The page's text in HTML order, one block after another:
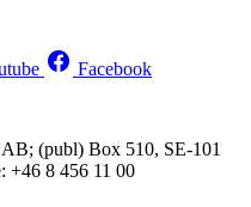
Facebook
(publ) Box 510, SE-101
+46 8 456 11 00